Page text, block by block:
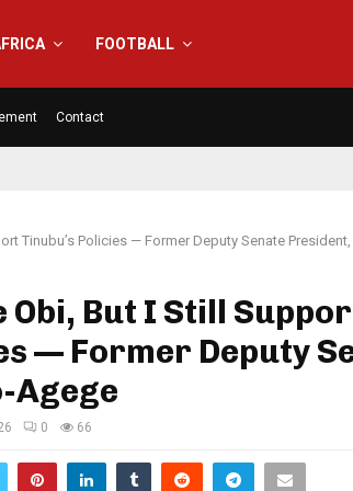
FOOTBALL
Contact
Tinubu’s Policies — Former Deputy Senate
Obi, But I Still
— Former Deputy
Agege
0 66